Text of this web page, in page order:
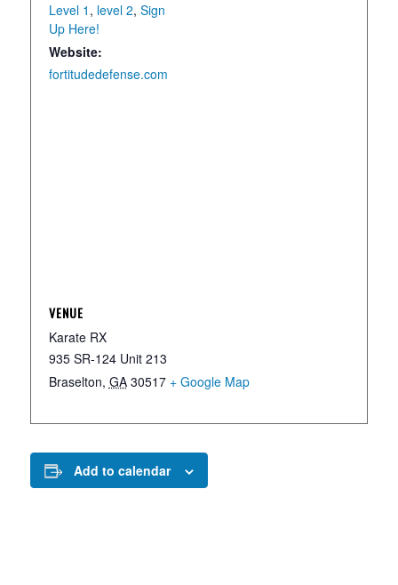
Level 1 , level 2, Sign
Up Here!
Website:
fortitudedefense.com
VENUE
Karate RX
935 SR-124 Unit 213
Braselton, GA 30517 + Google Map
Add to calendar